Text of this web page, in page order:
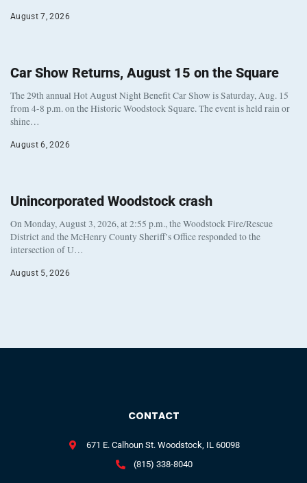
August 7, 2026
Car Show Returns, August 15 on the Square
The 29th annual Hot August Night Benefit Car Show is Saturday, Aug. 15
from 4-8 p.m. on the Historic Woodstock Square. The event is held rain or
shine…
August 6, 2026
Unincorporated Woodstock crash
On Monday, August 3, 2026, at 2:55 p.m., the Woodstock Fire/Rescue
District and the McHenry County Sheriff’s Office responded to the
intersection of U…
August 5, 2026
CONTACT
671 E. Calhoun St. Woodstock, IL 60098
(815) 338-8040